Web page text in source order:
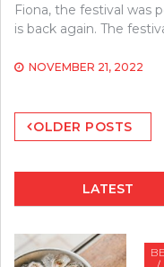
Fiona, the festival was
is back again. The
NOVEMBER 21, 2022
Posts
navigation
OLDER POSTS
LATEST